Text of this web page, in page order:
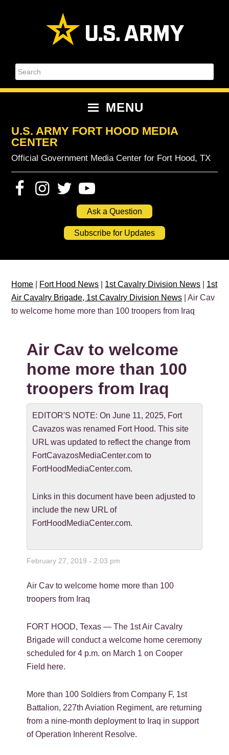
Search
MENU
U.S. ARMY FORT HOOD MEDIA
CENTER
Official Government Media Center for Fort Hood, TX
Ask a Question
Subscribe for Updates
Home Fort Hood News 1st Cavalry Division News
1st
Air Cavalry Brigade, 1st Cavalry Division News | Air Cav
to welcome home more than 100 troopers from Iraq
Air Cav to welcome
home more than 100
troopers from Iraq
EDITOR'S NOTE: On June 11, 2025, Fort
Cavazos was renamed Fort Hood. This site
URL was updated to reflect the change from
FortCavazosMediaCenter.com to
FortHoodMediaCenter.com.
Links in this document have been adjusted to
include the new URL of
FortHoodMediaCenter.com.
February 27, 2019 - 2:03 pm
Air Cav to welcome home more than 100
troopers from Iraq
FORT HOOD, Texas — The 1st Air Cavalry
Brigade will conduct a welcome home ceremony
scheduled for 4 p.m. on March 1 on Cooper
Field here.
More than 100 Soldiers from Company F, 1st
Battalion, 227th Aviation Regiment, are returning
from a nine-month deployment to Iraq in support
of Operation Inherent Resolve.